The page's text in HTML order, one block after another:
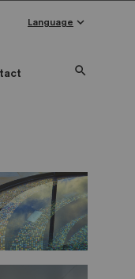
search
Language keyboard_arrow_down